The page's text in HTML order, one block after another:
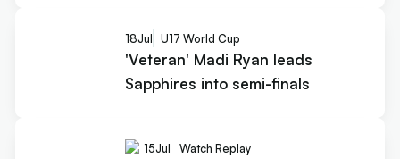
18Jul U17 World Cup
'Veteran' Madi Ryan leads
Sapphires into semi-finals
15Jul Watch Replay